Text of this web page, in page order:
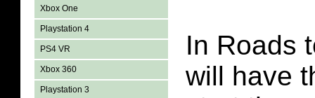
Xbox One
Playstation 4
PS4 VR
Xbox 360
Playstation 3
In Roads
will have